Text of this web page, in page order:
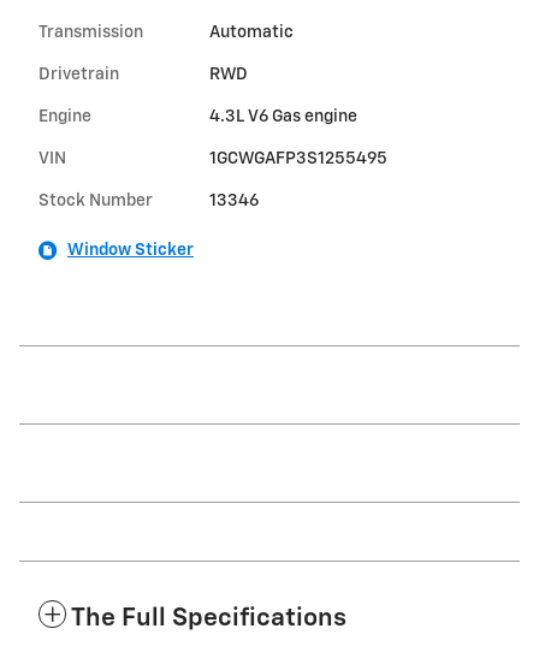
Transmission Automatic
Drivetrain RWD
Engine 4.3L V6 Gas engine
VIN 1GCWGAFP3S1255495
Stock Number 13346
Window Sticker
The Full Specifications